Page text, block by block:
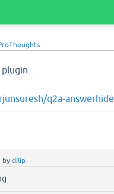
plugin
q2a-answerhide
bydilip